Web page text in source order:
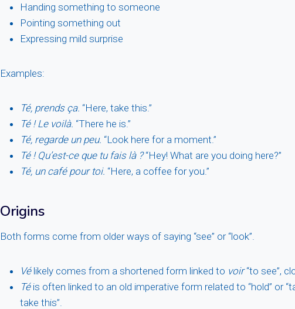
Handing something to someone
Pointing something out
Expressing mild surprise
Examples:
Té, prends ça. “Here, take this.”
Té ! Le voilà. “There he is.”
Té, regarde un peu. “Look here for a moment.”
Té ! Qu’est-ce que tu fais là ?“Hey! What are you doing here?”
Té, un café pour toi. “Here, a coffee for you.”
Origins
Both forms come from older ways of saying “see” or “look”.
Vélikely comes from a shortened form linked to voir“to see”,
Téis often linked to an old imperative form related to “hold” or
take this”.